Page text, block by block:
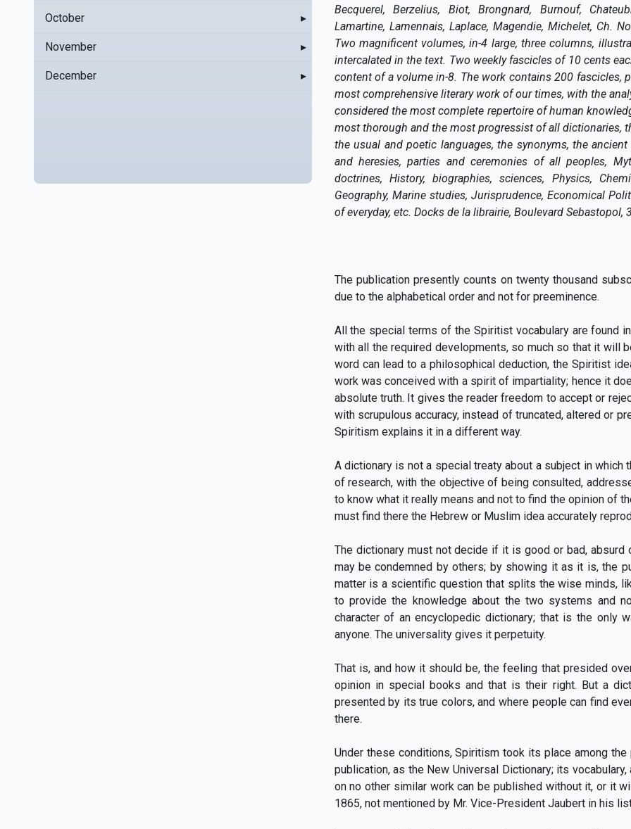
October ▸
November ▸
December ▸
Becquerel, Berzelius, Biot, Brongnard, Burnouf,
Lamartine, Lamennais, Laplace, Magendie, Michelet, Ch.
Two magnificent volumes, in-4 large, three columns,
intercalated in the text. Two weekly fascicles of 10 cents
content of a volume in-8. The work contains 200
most comprehensive literary work of our times, with the
considered the most complete repertoire of human
most thorough and the most progressist of all dictionaries,
the usual and poetic languages, the synonyms, the
and heresies, parties and ceremonies of all peoples,
doctrines, History, biographies, sciences, Physics,
Geography, Marine studies, Jurisprudence, Economical
of everyday, etc. Docks de la librairie, Boulevard Sebastopol,
The publication presently counts on twenty thousand
due to the alphabetical order and not for preeminence.
All the special terms of the Spiritist vocabulary are found
with all the required developments, so much so that it will
word can lead to a philosophical deduction, the Spiritist
work was conceived with a spirit of impartiality; hence it
absolute truth. It gives the reader freedom to accept or
with scrupulous accuracy, instead of truncated, altered or
Spiritism explains it in a different way.
A dictionary is not a special treaty about a subject in
of research, with the objective of being consulted,
to know what it really means and not to find the opinion of
must find there the Hebrew or Muslim idea accurately
The dictionary must not decide if it is good or bad,
may be condemned by others; by showing it as it is, the
matter is a scientific question that splits the wise minds,
to provide the knowledge about the two systems and
character of an encyclopedic dictionary; that is the only
anyone. The universality gives it perpetuity.
That is, and how it should be, the feeling that presided
opinion in special books and that is their right. But a
presented by its true colors, and where people can find
there.
Under these conditions, Spiritism took its place among
publication, as the New Universal Dictionary; its
on no other similar work can be published without it, or it
1865, not mentioned by Mr. Vice-President Jaubert in his